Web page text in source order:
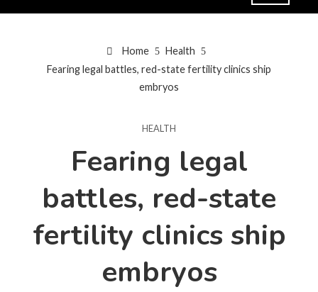
Home
Health
Fearing legal battles, red-state fertility clinics ship
embryos
HEALTH
Fearing legal
battles, red-state
fertility clinics ship
embryos